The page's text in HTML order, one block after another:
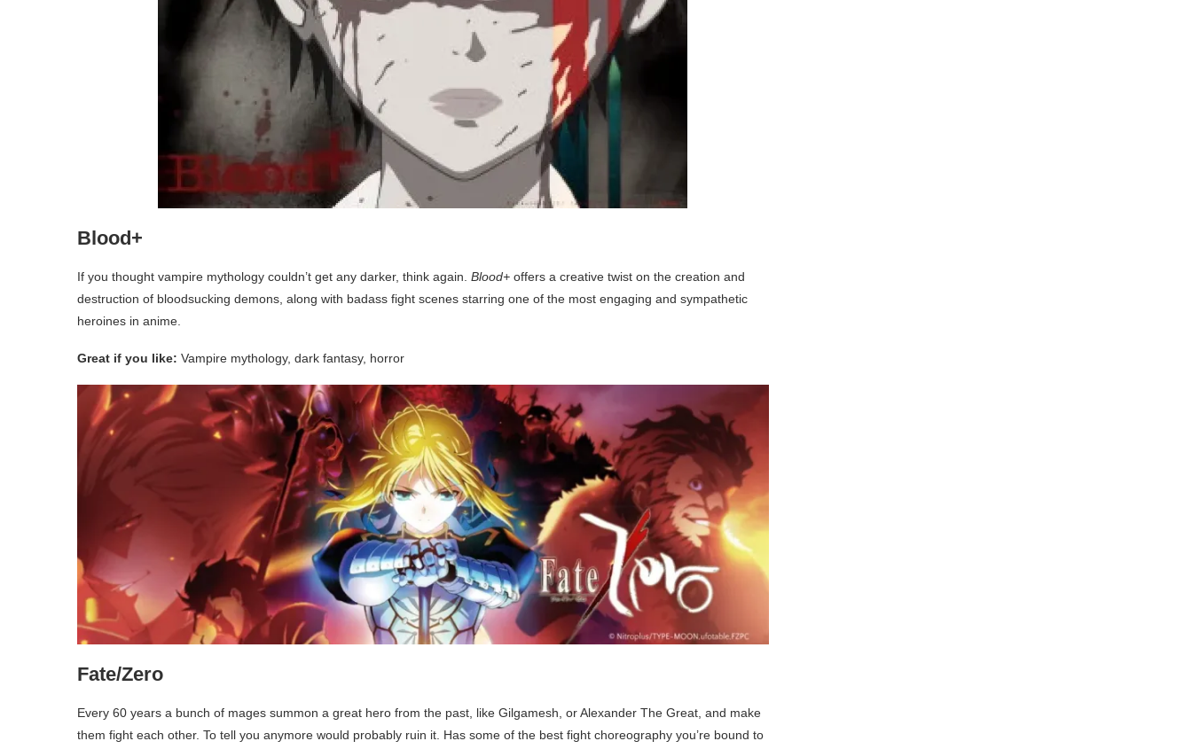
Blood+
If you thought vampire mythology couldn’t get any darker, think again. Blood+ offers a creative twist on the creation and
destruction of bloodsucking demons, along with badass fight scenes starring one of the most engaging and sympathetic
heroines in anime.
Great if you like: Vampire mythology, dark fantasy, horror
Fate/Zero
Every 60 years a bunch of mages summon a great hero from the past, like Gilgamesh, or Alexander The Great, and make
them fight each other. To tell you anymore would probably ruin it. Has some of the best fight choreography you’re bound to